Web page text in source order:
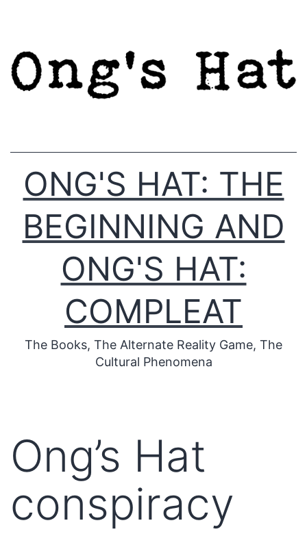
ONG'S HAT: THE
BEGINNING AND
ONG'S HAT:
COMPLEAT
The Books, The Alternate Reality Game, The
Cultural Phenomena
Ong’s Hat
conspiracy